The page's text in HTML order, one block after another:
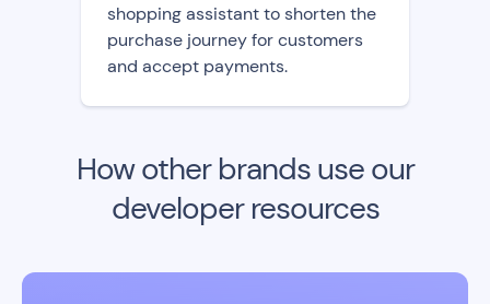
shopping assistant to shorten the
purchase journey for customers
and accept payments.
How other brands use our
developer resources